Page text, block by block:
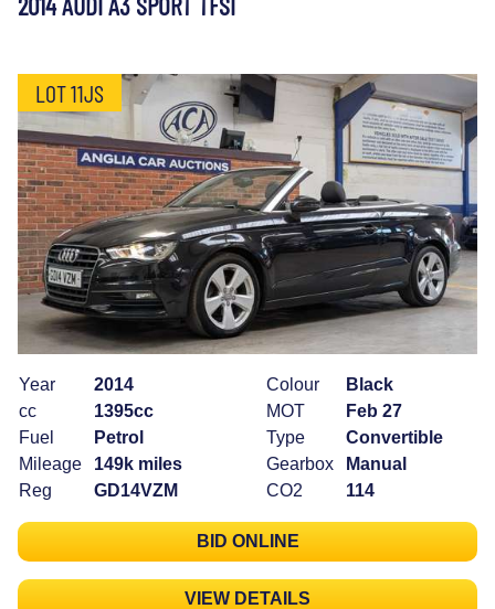
LOT 11JS
Year
2014
cc
1395cc
Fuel
Petrol
Mileage
149k miles
Reg
GD14VZM
Colour
Black
MOT
Feb 27
Type
Convertible
Gearbox
Manual
CO2
114
BID ONLINE
VIEW DETAILS